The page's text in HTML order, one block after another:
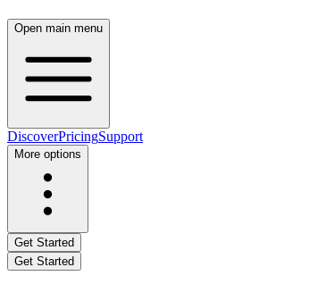
Open main menu
DiscoverPricingSupport
More options
Get Started
Get Started